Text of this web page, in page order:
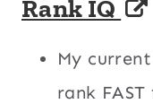
Rank IQ
My
rank